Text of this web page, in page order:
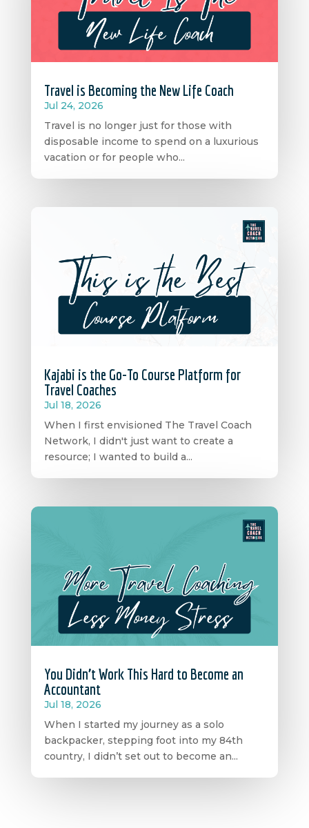
Travel is Becoming the New Life Coach
Jul 24, 2026
Travel is no longer just for those with
disposable income to spend on a luxurious
vacation or for people who...
Kajabi is the Go-To Course Platform for
Travel Coaches
Jul 18, 2026
When I first envisioned The Travel Coach
Network, I didn't just want to create a
resource; I wanted to build a...
You Didn’t Work This Hard to Become an
Accountant
Jul 18, 2026
When I started my journey as a solo
backpacker, stepping foot into my 84th
country, I didn’t set out to become an...